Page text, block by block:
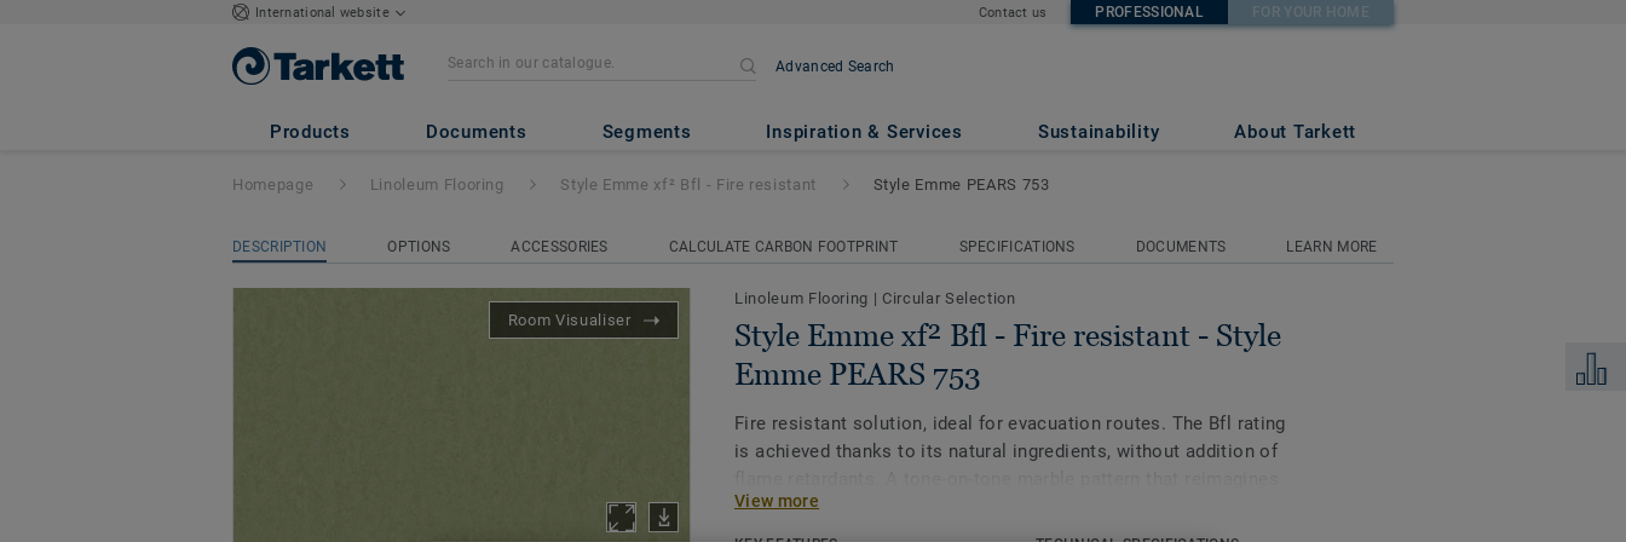
International website Contact us PROFESSIONAL FOR YOUR HOME
Advanced Search
Products Documents Segments Inspiration & Services Sustainability About Tarkett
Style Emme xf² Bfl - Fire resistant - Style Emme PEARS 753
Add to
Homepage Linoleum Flooring Style Emme xf² Bfl - Fire resistant Style Emme PEARS 753
DESCRIPTION OPTIONS ACCESSORIES CALCULATE CARBON FOOTPRINT SPECIFICATIONS DOCUMENTS LEARN MORE
Room Visualiser
Linoleum Flooring | Circular Selection
Style Emme xf² Bfl - Fire resistant - Style
Emme PEARS 753
Fire resistant solution, ideal for evacuation routes. The Bfl rating
is achieved thanks to its natural ingredients, without addition of
classic linoleum with a muted, earthy palette and subtle veining.
With 94% responsibly sourced natural ingredients, the collection
View more